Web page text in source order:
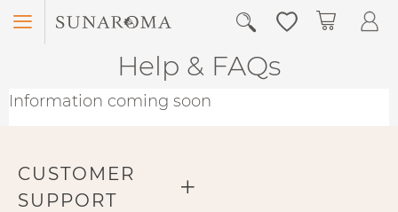
Menu My Cart
Help & FAQs
Information coming soon
CUSTOMER
SUPPORT